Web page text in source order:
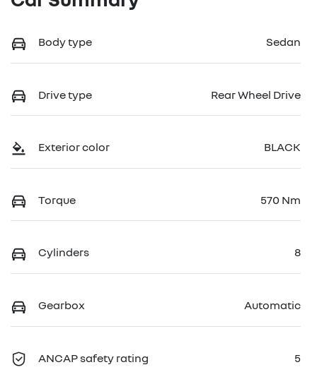
Body type Sedan
Drive type Rear Wheel Drive
Exterior color BLACK
Torque 570 Nm
Cylinders 8
Gearbox Automatic
ANCAP safety rating 5